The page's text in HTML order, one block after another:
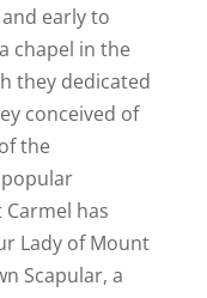
early to
chapel in the
they dedicated
conceived of
the
has
Lady of Mount
Scapular, a